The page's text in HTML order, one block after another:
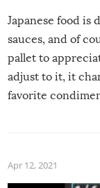
Japanese food is
sauces, and of
pallet to
adjust to it, it
favorite
Apr 12, 2021